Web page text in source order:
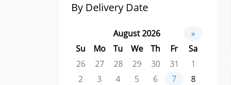
By Delivery Date
August 2026
»
Su
Mo Tu We Th Fr
Sa
26
27 28 29 30 31
1
2
3 4 5 6 7
8